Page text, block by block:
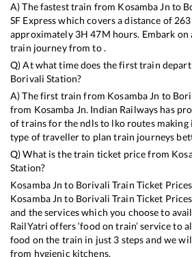
A) The fastest train from Kosamba Jn to
SF Expresswhich covers a distance of 263
approximately 3H47M hours. Embark
train journey from to .
Q) At what time does the first train
Borivali Station?
A) The first train from Kosamba Jn to
from Kosamba Jn. Indian Railways has
of trains for the ndls to lko routes
type of traveller to plan train journeys
Q) What is the train ticket price from
Station?
Kosamba Jn to Borivali Train Ticket
Kosamba Jn to Borivali Train Ticket
and the services which you choose to
RailYatri offers ‘food on train’ service to
food on the train in just 3 steps and we
from hygienic kitchens.